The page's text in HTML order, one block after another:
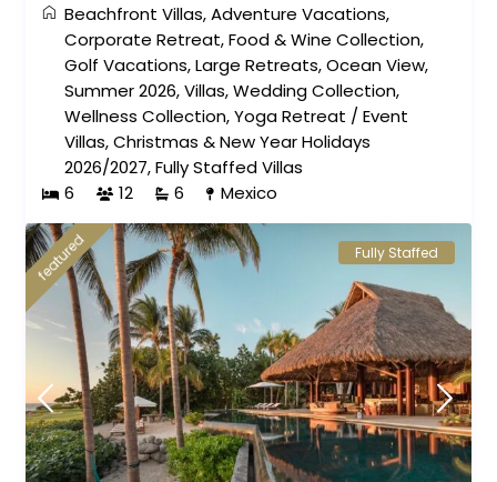
Beachfront Villas,Adventure Vacations,
Corporate Retreat,Food & Wine Collection,
Golf Vacations,Large Retreats,Ocean View,
Summer 2026,Villas,Wedding Collection,
Wellness Collection,Yoga Retreat /Event
Villas,Christmas & New Year Holidays
2026/2027,Fully Staffed Villas
6
12 6 Mexico
featured Fully Staffed